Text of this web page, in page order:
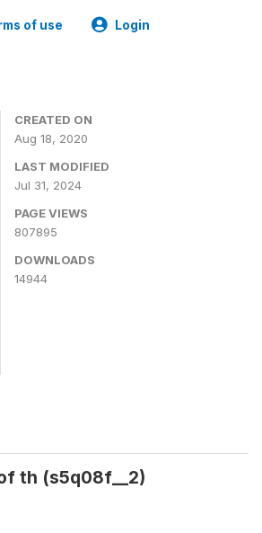
of use Login
CREATED ON
Aug 18, 2020
LAST MODIFIED
Jul 31, 2024
PAGE VIEWS
807895
DOWNLOADS
14944
th (s5q08f__2)